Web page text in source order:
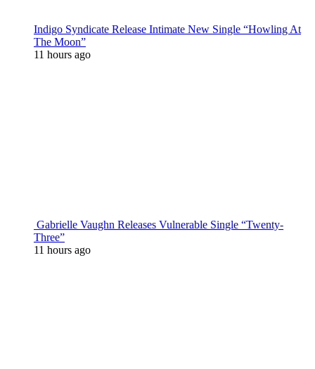
Indigo Syndicate Release Intimate New Single “Howling At
The Moon”
11 hours ago
Gabrielle Vaughn Releases Vulnerable Single “Twenty-
Three”
11 hours ago